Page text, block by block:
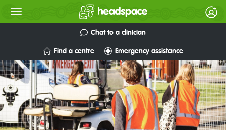
Chat to a clinician
Find a centre Emergency assistance